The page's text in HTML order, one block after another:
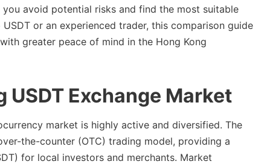
avoid potential risks and find the most suitable
or an experienced trader, this comparison guide
greater peace of mind in the Hong Kong
Exchange Market
market is highly active and diversified. The
the-counter (OTC) trading model, providing a
for local investors and merchants. Market